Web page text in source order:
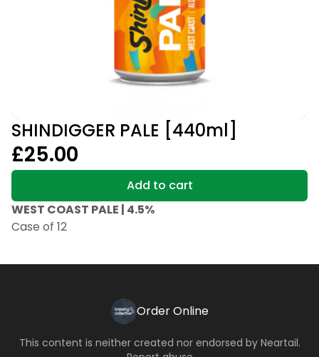
SHINDIGGER PALE [440ml]
£25.00
Add to cart
WEST COAST PALE | 4.5%
Case of 12
Order Online
This content is neither created nor endorsed by Neartail.